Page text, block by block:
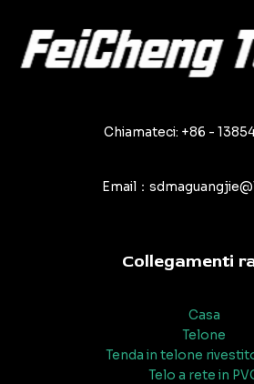
Chiamateci: +86 -
Email：
Collegamenti
Casa
Telone
Tenda in telone
Telo a rete in